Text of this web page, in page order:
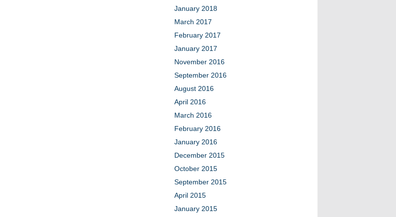
January 2018
March 2017
February 2017
January 2017
November 2016
September 2016
August 2016
April 2016
March 2016
February 2016
January 2016
December 2015
October 2015
September 2015
April 2015
January 2015